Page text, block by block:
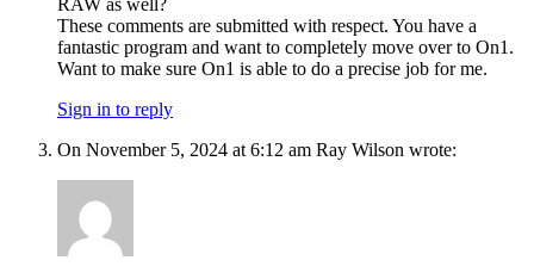
RAW as well?
These comments are submitted with respect. You have a
fantastic program and want to completely move over to On1.
Want to make sure On1 is able to do a precise job for me.
Sign in to reply
On November 5, 2024 at 6:12 am Ray Wilson wrote: